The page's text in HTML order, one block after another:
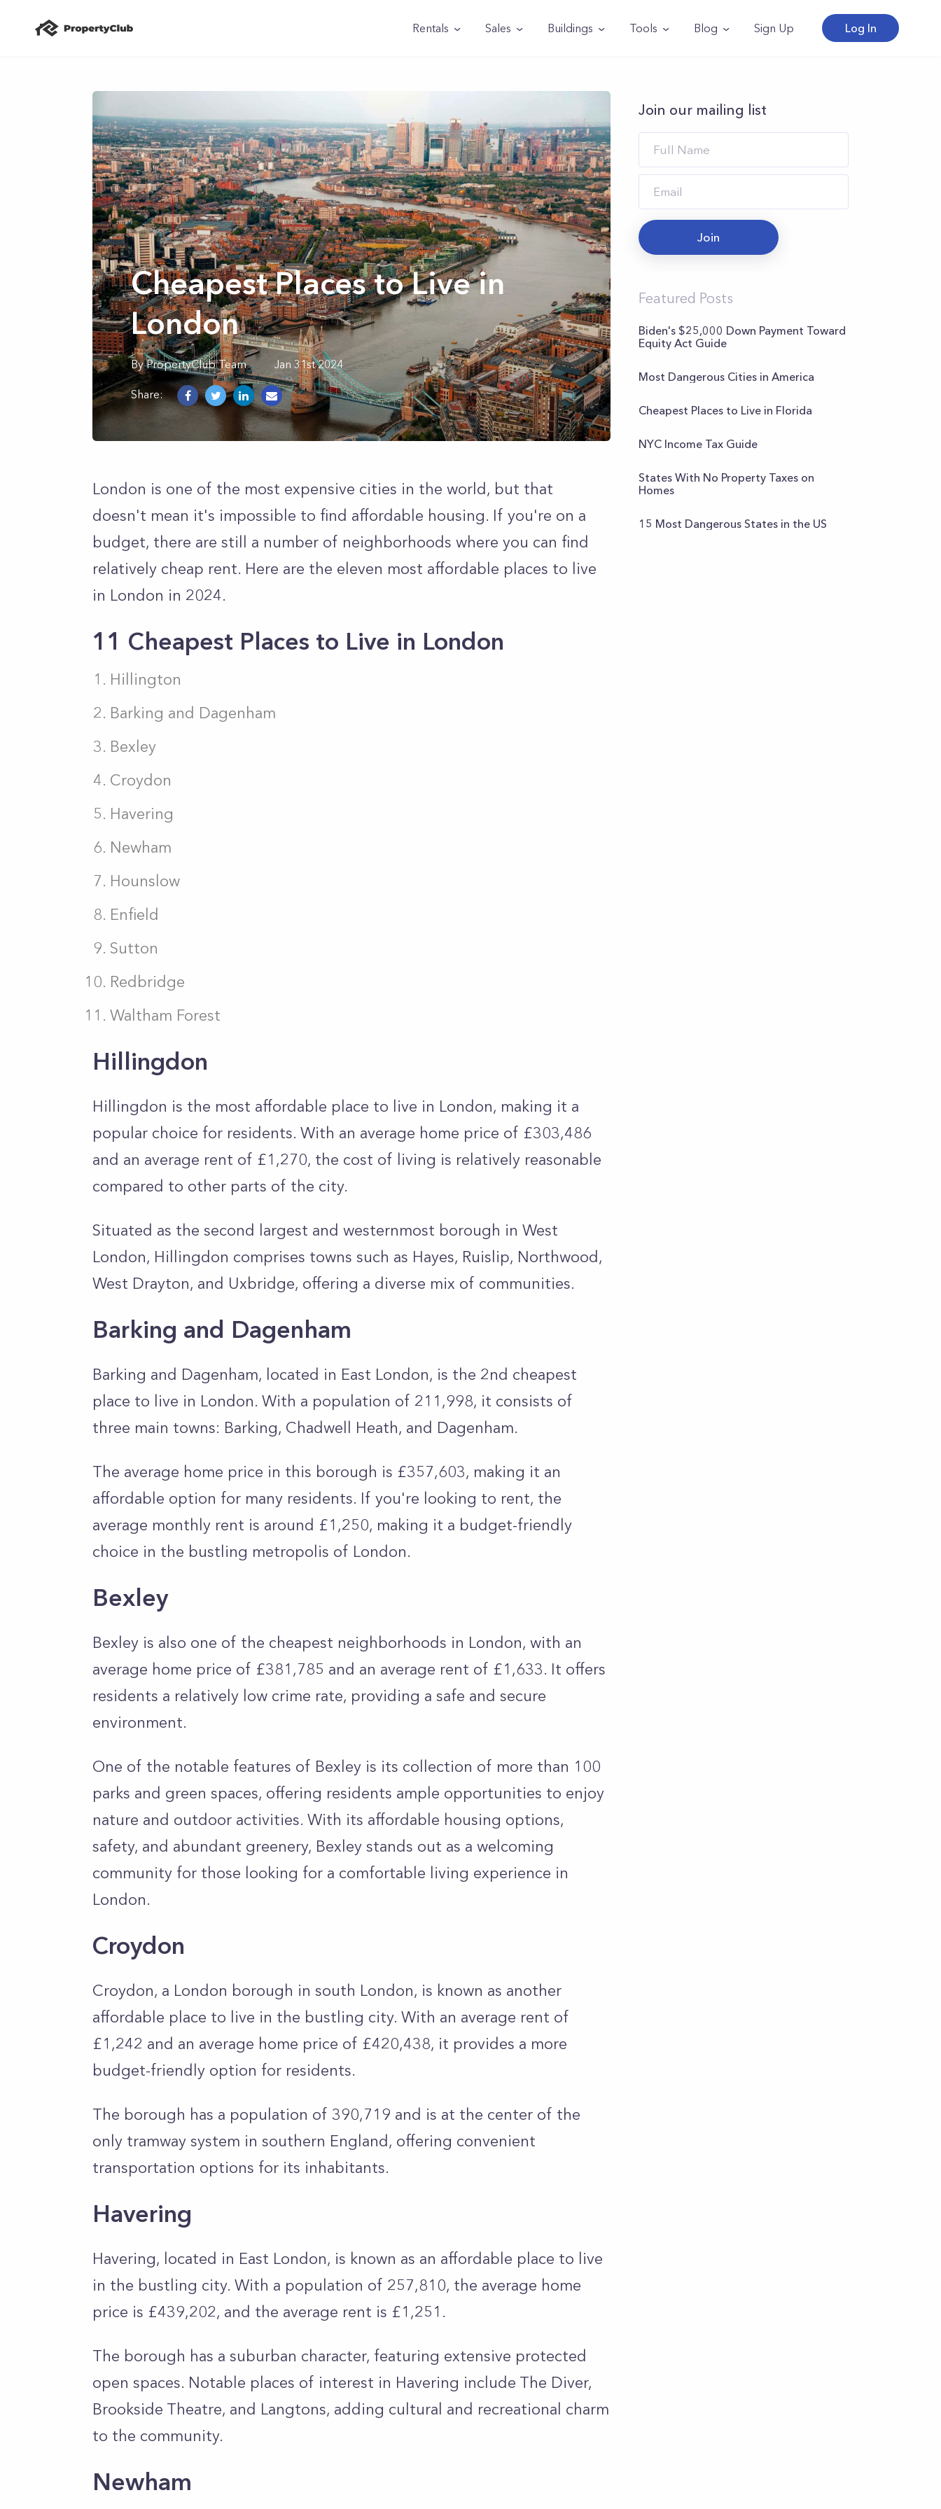
Rentals Sales Buildings Tools Blog Sign Up Log In
Cheapest Places to Live in
London
ByPropertyClub Team Jan 31st 2024
Share:
London is one of the most expensive cities in the world, but that
doesn't mean it's impossible to find affordable housing. If you're on a
budget, there are still a number of neighborhoods where you can find
relatively cheap rent. Here are the eleven most affordable places to live
in London in 2024.
11 Cheapest Places to Live in London
Hillington
Barking and Dagenham
Bexley
Croydon
Havering
Newham
Hounslow
Enfield
Sutton
Redbridge
Waltham Forest
Hillingdon
Hillingdon is the most affordable place to live in London, making it a
popular choice for residents. With an average home price of £303,486
and an average rent of £1,270, the cost of living is relatively reasonable
compared to other parts of the city.
Situated as the second largest and westernmost borough in West
London, Hillingdon comprises towns such as Hayes, Ruislip, Northwood,
West Drayton, and Uxbridge, offering a diverse mix of communities.
Barking and Dagenham
Barking and Dagenham, located in East London, is the 2nd cheapest
place to live in London. With a population of 211,998, it consists of
three main towns: Barking, Chadwell Heath, and Dagenham.
The average home price in this borough is £357,603, making it an
affordable option for many residents. If you're looking to rent, the
average monthly rent is around £1,250, making it a budget-friendly
choice in the bustling metropolis of London.
Bexley
Bexley is also one of the cheapest neighborhoods in London, with an
average home price of £381,785 and an average rent of £1,633. It offers
residents a relatively low crime rate, providing a safe and secure
environment.
One of the notable features of Bexley is its collection of more than 100
parks and green spaces, offering residents ample opportunities to enjoy
nature and outdoor activities. With its affordable housing options,
safety, and abundant greenery, Bexley stands out as a welcoming
community for those looking for a comfortable living experience in
London.
Croydon
Croydon, a London borough in south London, is known as another
affordable place to live in the bustling city. With an average rent of
£1,242 and an average home price of £420,438, it provides a more
budget-friendly option for residents.
The borough has a population of 390,719 and is at the center of the
only tramway system in southern England, offering convenient
transportation options for its inhabitants.
Havering
Havering, located in East London, is known as an affordable place to live
in the bustling city. With a population of 257,810, the average home
price is £439,202, and the average rent is £1,251.
The borough has a suburban character, featuring extensive protected
open spaces. Notable places of interest in Havering include The Diver,
Brookside Theatre, and Langtons, adding cultural and recreational charm
to the community.
Newham
Join our mailing list
Join
Featured Posts
Biden's $25,000 Down Payment Toward
Equity Act Guide
Most Dangerous Cities in America
Cheapest Places to Live in Florida
NYC Income Tax Guide
States With No Property Taxes on
Homes
15 Most Dangerous States in the US